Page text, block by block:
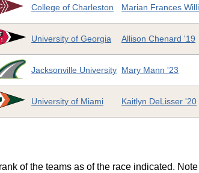
College of Charleston Marian Frances
University of Georgia Allison Chenard '19
Jacksonville University Mary Mann '23
University of Miami Kaitlyn DeLisser '20
of the teams as of the race indicated.